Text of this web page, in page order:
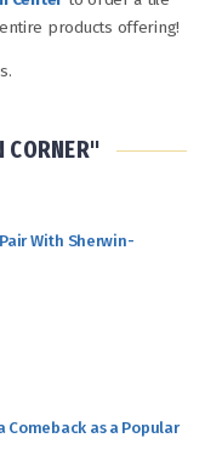
products offering!
CORNER"
With Sherwin-
Comeback as a Popular